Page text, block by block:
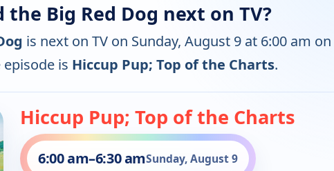
Big Red Dog next on TV?
is next on TV on Sunday, August 9 at 6:00 am on
episode is Hiccup Pup; Top of the Charts.
Hiccup Pup; Top of the Charts
6:00 am–6:30 amSunday, August 9